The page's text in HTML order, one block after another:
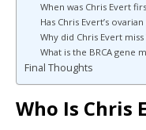
When was Chris Evert
Has Chris Evert’s
Why did Chris Evert
What is the BRCA gene
Final Thoughts
Who Is Chris